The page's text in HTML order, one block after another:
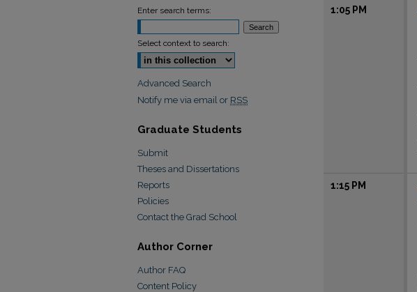
1:05 PM
1:15 PM
Enter search terms:
Select context to search:
Advanced Search
Notify me via email or RSS
Graduate Students
Submit
Theses and Dissertations
Reports
Policies
Contact the Grad School
Author Corner
Author FAQ
Content Policy